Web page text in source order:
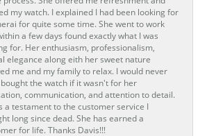
my watch. I explained I had been looking for
for quite some time. She went to work
a few days found exactly what I was
for. Her enthusiasm, professionalism,
elegance along eith her sweet nature
me and my family to relax. I would never
bought the watch if it wasn't for her
communication, and attention to detail.
a testament to the customer service I
long since dead. She has earned a
for life. Thanks Davis!!!